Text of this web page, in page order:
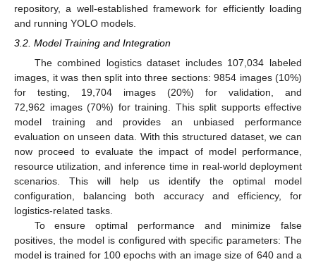
repository, a well-established framework for efficiently loading
and running YOLO models.
3.2. Model Training and Integration
The combined logistics dataset includes 107,034 labeled
images, it was then split into three sections: 9854 images (10%)
for testing, 19,704 images (20%) for validation, and
72,962 images (70%) for training. This split supports effective
model training and provides an unbiased performance
evaluation on unseen data. With this structured dataset, we can
now proceed to evaluate the impact of model performance,
resource utilization, and inference time in real-world deployment
scenarios. This will help us identify the optimal model
configuration, balancing both accuracy and efficiency, for
logistics-related tasks.
To ensure optimal performance and minimize false
positives, the model is configured with specific parameters: The
model is trained for 100 epochs with an image size of 640 and a